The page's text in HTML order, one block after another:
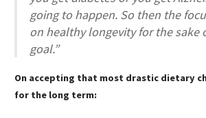
going to happen. So then the
on healthy longevity for the sake
goal.”
On accepting that most drastic dietary
for the long term: